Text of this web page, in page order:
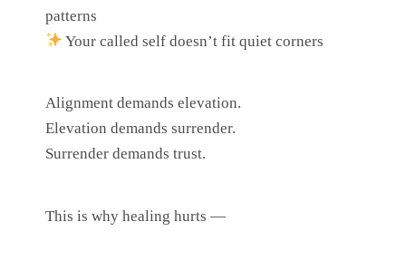
patterns
Your called self doesn’t fit quiet corners
Alignment demands elevation.
Elevation demands surrender.
Surrender demands trust.
This is why healing hurts —